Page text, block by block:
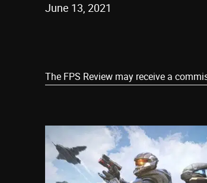
June 13, 2021
The FPS Review may receive a